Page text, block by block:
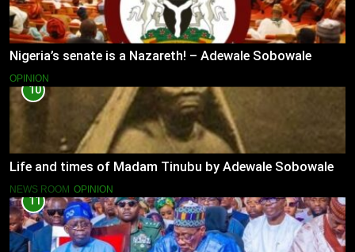
Nigeria’s senate is a Nazareth! – Adewale Sobowale
OPINION
10
Life and times of Madam Tinubu by Adewale Sobowale
NEWS ROOM OPINION
11